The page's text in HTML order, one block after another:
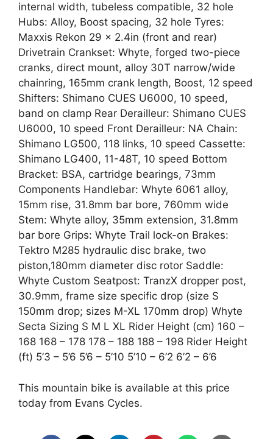
internal width, tubeless compatible, 32 hole
Hubs: Alloy, Boost spacing, 32 hole Tyres:
Maxxis Rekon 29 x 2.4in (front and rear)
Drivetrain Crankset: Whyte, forged two-piece
cranks, direct mount, alloy 30T narrow/wide
chainring, 165mm crank length, Boost, 12 speed
Shifters: Shimano CUES U6000, 10 speed,
band on clamp Rear Derailleur: Shimano CUES
U6000, 10 speed Front Derailleur: NA Chain:
Shimano LG500, 118 links, 10 speed Cassette:
Shimano LG400, 11-48T, 10 speed Bottom
Bracket: BSA, cartridge bearings, 73mm
Components Handlebar: Whyte 6061 alloy,
15mm rise, 31.8mm bar bore, 760mm wide
Stem: Whyte alloy, 35mm extension, 31.8mm
bar bore Grips: Whyte Trail lock-on Brakes:
Tektro M285 hydraulic disc brake, two
piston,180mm diameter disc rotor Saddle:
Whyte Custom Seatpost: TranzX dropper post,
30.9mm, frame size specific drop (size S
150mm drop; sizes M-XL 170mm drop) Whyte
Secta Sizing S M L XL Rider Height (cm) 160 –
168 168 – 178 178 – 188 188 – 198 Rider Height
(ft) 5’3 – 5’6 5’6 – 5’10 5’10 – 6’2 6’2 – 6’6
This mountain bike is available at this price
today from Evans Cycles.